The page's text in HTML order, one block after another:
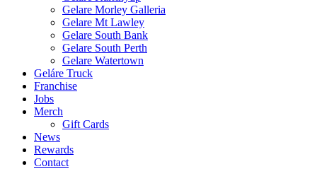
Gelare Morley Galleria
Gelare Mt Lawley
Gelare South Bank
Gelare South Perth
Gelare Watertown
Geláre Truck
Franchise
Jobs
Merch
Gift Cards
News
Rewards
Contact